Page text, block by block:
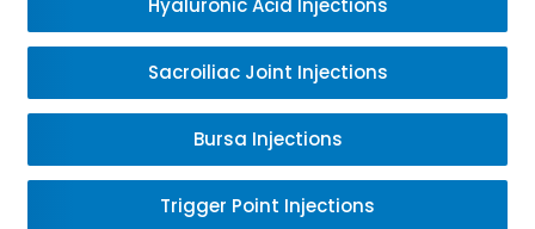
Hyaluronic Acid Injections
Sacroiliac Joint Injections
Bursa Injections
Trigger Point Injections